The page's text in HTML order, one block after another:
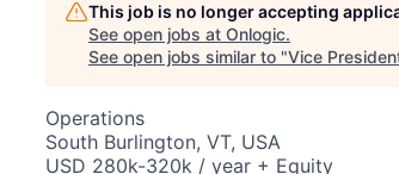
This job is no longer accepting
See open jobs at Onlogic.
See open jobs similar to "Vice
Operations
South Burlington, VT, USA
USD 280k-320k / year + Equity